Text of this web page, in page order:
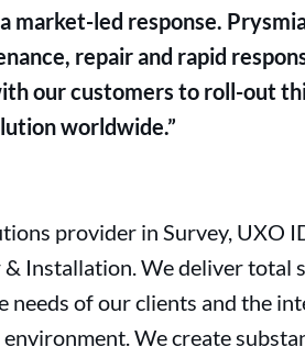
market-led response.
repair and rapid
our customers to roll-out
worldwide.”
provider in Survey, UXO
Installation. We deliver total
needs of our clients and the
We create